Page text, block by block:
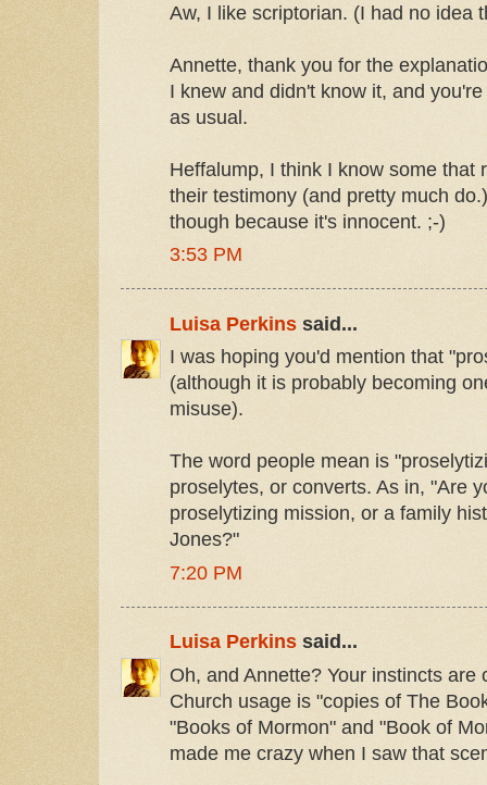
Aw, I like scriptorian. (I had no idea
Annette, thank you for the
I knew and didn't know it, and
as usual.
Heffalump, I think I know some that
their testimony (and pretty much
though because it's innocent. ;-)
3:53 PM
Luisa Perkins said...
I was hoping you'd mention that
(although it is probably becoming
misuse).
The word people mean is
proselytes, or converts. As in, "Are
proselytizing mission, or a family
Jones?"
7:20 PM
Luisa Perkins said...
Oh, and Annette? Your instincts are
Church usage is "copies of The
"Books of Mormon" and "Book of
made me crazy when I saw that